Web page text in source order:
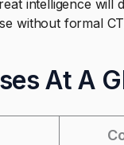
intelligence will
without formal
At A